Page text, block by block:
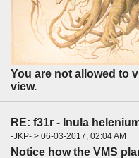
You are not allowed to
view.
RE: f31r - Inula
-JKP- > 06-03-2017, 02:04 AM
Notice how the VMS